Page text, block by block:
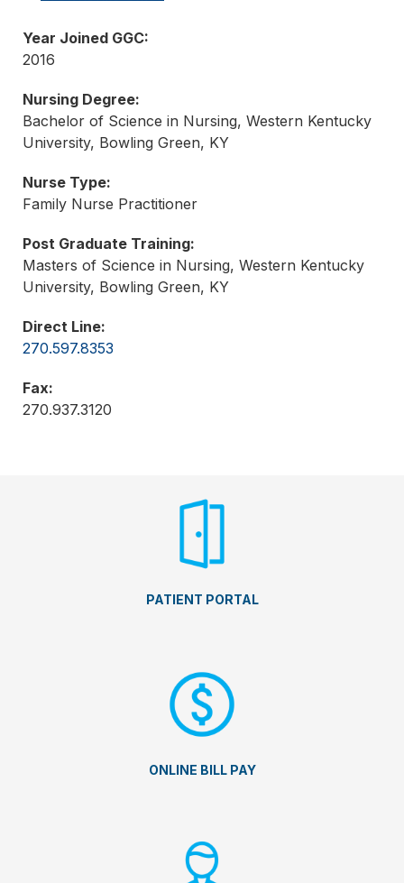
Year Joined GGC:
2016
Nursing Degree:
Bachelor of Science in Nursing, Western Kentucky
University, Bowling Green, KY
Nurse Type:
Family Nurse Practitioner
Post Graduate Training:
Masters of Science in Nursing, Western Kentucky
University, Bowling Green, KY
Direct Line:
270.597.8353
Fax:
270.937.3120
PATIENT PORTAL
ONLINE BILL PAY